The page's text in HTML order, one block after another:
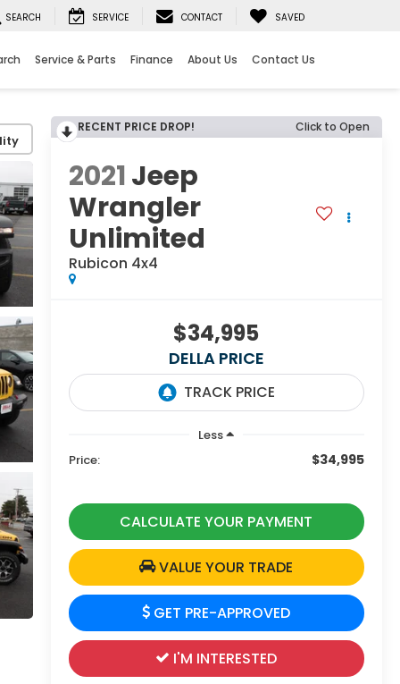
SEARCH SERVICE CONTACT SAVED
Service & Parts Finance About Us Contact Us
RECENT PRICE DROP! Click to Open
2021Jeep
Wrangler
Unlimited
Rubicon 4x4
$34,995
DELLA PRICE
Less
Price:
$34,995
CALCULATE YOUR PAYMENT
VALUE YOUR TRADE
GET PRE-APPROVED
I'M INTERESTED